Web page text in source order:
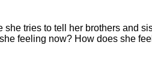
tries to tell her brothers and
feeling now? How does she